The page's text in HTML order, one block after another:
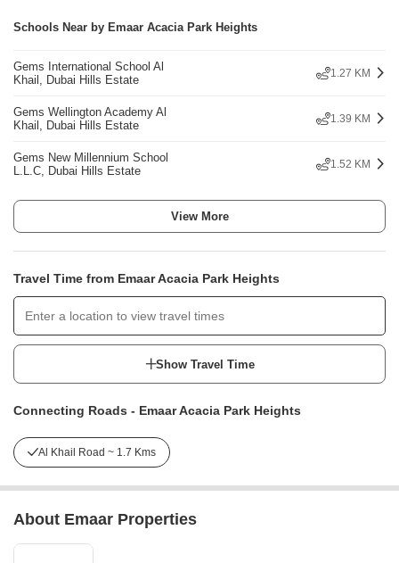
Schools Near by Emaar Acacia Park Heights
Gems International School Al
Khail, Dubai Hills Estate
1.27 KM
Gems Wellington Academy Al
Khail, Dubai Hills Estate
1.39 KM
Gems New Millennium School
L.L.C, Dubai Hills Estate
1.52 KM
View More
Travel Time from Emaar Acacia Park Heights
Show Travel Time
Connecting Roads - Emaar Acacia Park Heights
Al Khail Road ~ 1.7 Kms
About Emaar Properties